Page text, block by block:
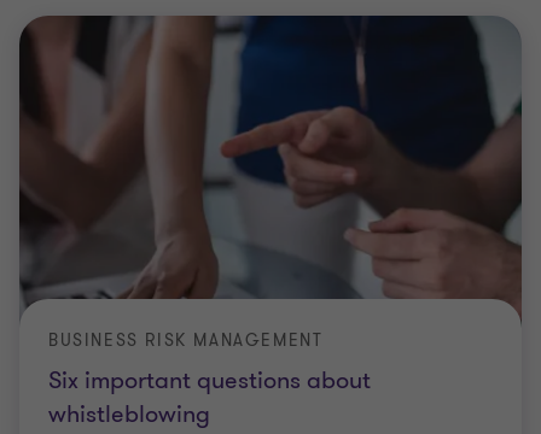
Six important questions about
whistleblowing
BUSINESS RISK MANAGEMENT